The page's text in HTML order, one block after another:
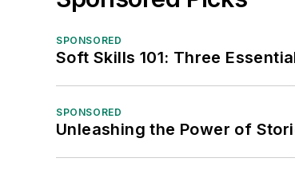
SPONSORED
Soft Skills 101: Three
SPONSORED
Unleashing the Power of